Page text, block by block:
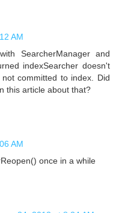
AM
SearcherManager and
indexSearcher doesn't
committed to index. Did
this article about that?
AM
once in a while